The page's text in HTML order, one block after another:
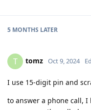
5 MONTHS LATER
T tomz Oct 9, 2024
I use 15-digit pin and
to answer a phone call,